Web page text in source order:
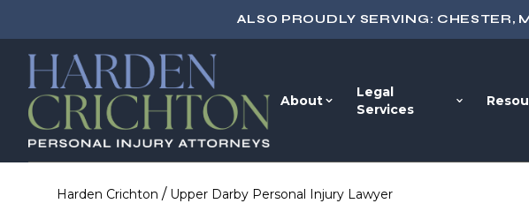
ALSO PROUDLY SERVING: CHESTER,
About
Legal
Services
Harden Crichton / Upper Darby Personal Injury Lawyer